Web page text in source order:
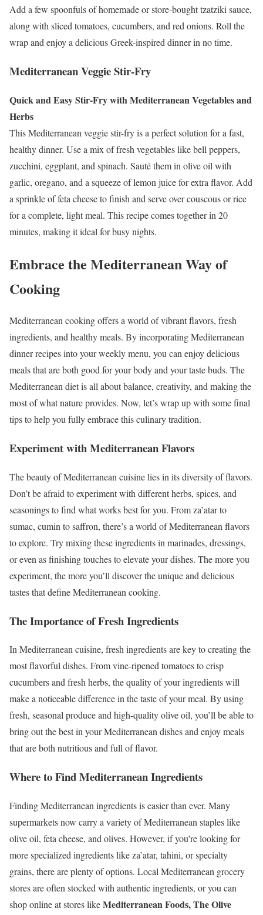
Add a few spoonfuls of homemade or store-bought tzatziki sauce,
along with sliced tomatoes, cucumbers, and red onions. Roll the
wrap and enjoy a delicious Greek-inspired dinner in no time.
Mediterranean Veggie Stir-Fry
Quick and Easy Stir-Fry with Mediterranean Vegetables and
Herbs
This Mediterranean veggie stir-fry is a perfect solution for a fast,
healthy dinner. Use a mix of fresh vegetables like bell peppers,
zucchini, eggplant, and spinach. Sauté them in olive oil with
garlic, oregano, and a squeeze of lemon juice for extra flavor. Add
a sprinkle of feta cheese to finish and serve over couscous or rice
for a complete, light meal. This recipe comes together in 20
minutes, making it ideal for busy nights.
Embrace the Mediterranean Way of
Cooking
Mediterranean cooking offers a world of vibrant flavors, fresh
ingredients, and healthy meals. By incorporating Mediterranean
dinner recipes into your weekly menu, you can enjoy delicious
meals that are both good for your body and your taste buds. The
Mediterranean diet is all about balance, creativity, and making the
most of what nature provides. Now, let’s wrap up with some final
tips to help you fully embrace this culinary tradition.
Experiment with Mediterranean Flavors
The beauty of Mediterranean cuisine lies in its diversity of flavors.
Don’t be afraid to experiment with different herbs, spices, and
seasonings to find what works best for you. From za’atar to
sumac, cumin to saffron, there’s a world of Mediterranean flavors
to explore. Try mixing these ingredients in marinades, dressings,
or even as finishing touches to elevate your dishes. The more you
experiment, the more you’ll discover the unique and delicious
tastes that define Mediterranean cooking.
The Importance of Fresh Ingredients
In Mediterranean cuisine, fresh ingredients are key to creating the
most flavorful dishes. From vine-ripened tomatoes to crisp
cucumbers and fresh herbs, the quality of your ingredients will
make a noticeable difference in the taste of your meal. By using
fresh, seasonal produce and high-quality olive oil, you’ll be able to
bring out the best in your Mediterranean dishes and enjoy meals
that are both nutritious and full of flavor.
Where to Find Mediterranean Ingredients
Finding Mediterranean ingredients is easier than ever. Many
supermarkets now carry a variety of Mediterranean staples like
olive oil, feta cheese, and olives. However, if you’re looking for
more specialized ingredients like za’atar, tahini, or specialty
grains, there are plenty of options. Local Mediterranean grocery
stores are often stocked with authentic ingredients, or you can
shop online at stores likeMediterranean Foods, The Olive